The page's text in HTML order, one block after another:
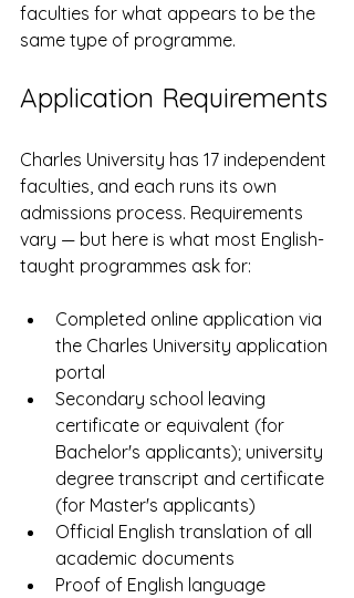
faculties for what appears to be the
same type of programme.
Application Requirements
Charles University has 17 independent
faculties, and each runs its own
admissions process. Requirements
vary — but here is what most English-
taught programmes ask for:
Completed online application via
the Charles University application
portal
Secondary school leaving
certificate or equivalent (for
Bachelor's applicants); university
degree transcript and certificate
(for Master's applicants)
Official English translation of all
academic documents
Proof of English language